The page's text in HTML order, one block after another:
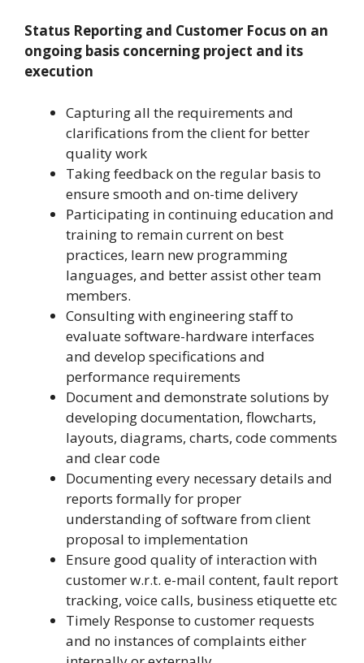
Status Reporting and Customer Focus on an
ongoing basis concerning project and its
execution
Capturing all the requirements and
clarifications from the client for better
quality work
Taking feedback on the regular basis to
ensure smooth and on-time delivery
Participating in continuing education and
training to remain current on best
practices, learn new programming
languages, and better assist other team
members.
Consulting with engineering staff to
evaluate software-hardware interfaces
and develop specifications and
performance requirements
Document and demonstrate solutions by
developing documentation, flowcharts,
layouts, diagrams, charts, code comments
and clear code
Documenting every necessary details and
reports formally for proper
understanding of software from client
proposal to implementation
Ensure good quality of interaction with
customer w.r.t. e-mail content, fault report
tracking, voice calls, business etiquette etc
Timely Response to customer requests
and no instances of complaints either